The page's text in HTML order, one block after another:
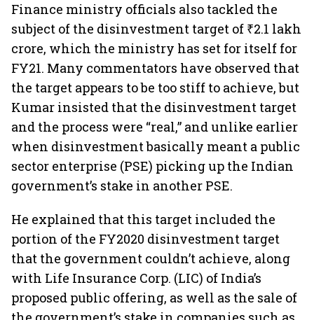
Finance ministry officials also tackled the
subject of the disinvestment target of ₹2.1 lakh
crore, which the ministry has set for itself for
FY21. Many commentators have observed that
the target appears to be too stiff to achieve, but
Kumar insisted that the disinvestment target
and the process were “real,” and unlike earlier
when disinvestment basically meant a public
sector enterprise (PSE) picking up the Indian
government’s stake in another PSE.
He explained that this target included the
portion of the FY2020 disinvestment target
that the government couldn’t achieve, along
with Life Insurance Corp. (LIC) of India’s
proposed public offering, as well as the sale of